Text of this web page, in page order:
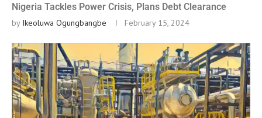
Nigeria Tackles Power Crisis, Plans Debt Clearance
by Ikeoluwa Ogungbangbe February 15, 2024